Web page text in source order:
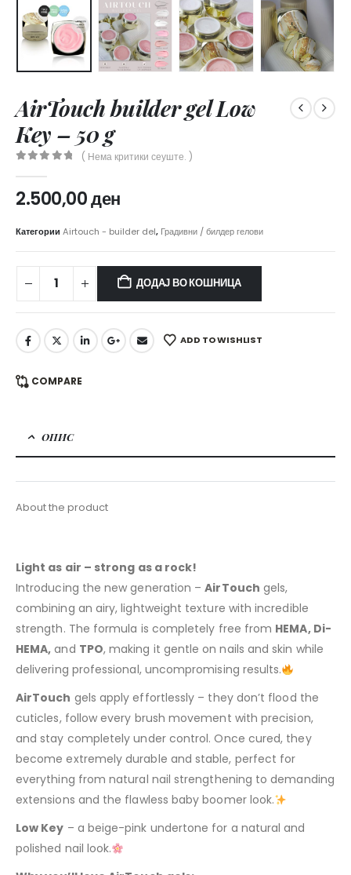
AirTouch builder gel Low
Key – 50 g
( Нема критики сеуште. )
2.500,00ден
Категории Airtouch - builder del, Градивни / билдер гелови
ДОДАЈ ВО КОШНИЦА
ADD TO WISHLIST
COMPARE
ОПИС
About the product
Light as air – strong as a rock!
Introducing the new generation –AirTouch gels,
combining an airy, lightweight texture with incredible
strength. The formula is completely free from HEMA, Di-
HEMA, and TPO, making it gentle on nails and skin while
delivering professional, uncompromising results.
AirTouch gels apply effortlessly – they don’t flood the
cuticles, follow every brush movement with precision,
and stay completely under control. Once cured, they
become extremely durable and stable, perfect for
everything from natural nail strengthening to demanding
extensions and the flawless baby boomer look.
Low Key – a beige-pink undertone for a natural and
polished nail look.